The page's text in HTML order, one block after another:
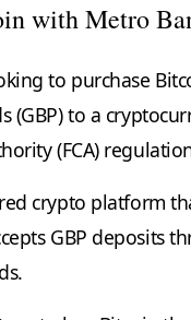
with Metro
to purchase
(GBP) to a
(FCA)
crypto platform
GBP deposits